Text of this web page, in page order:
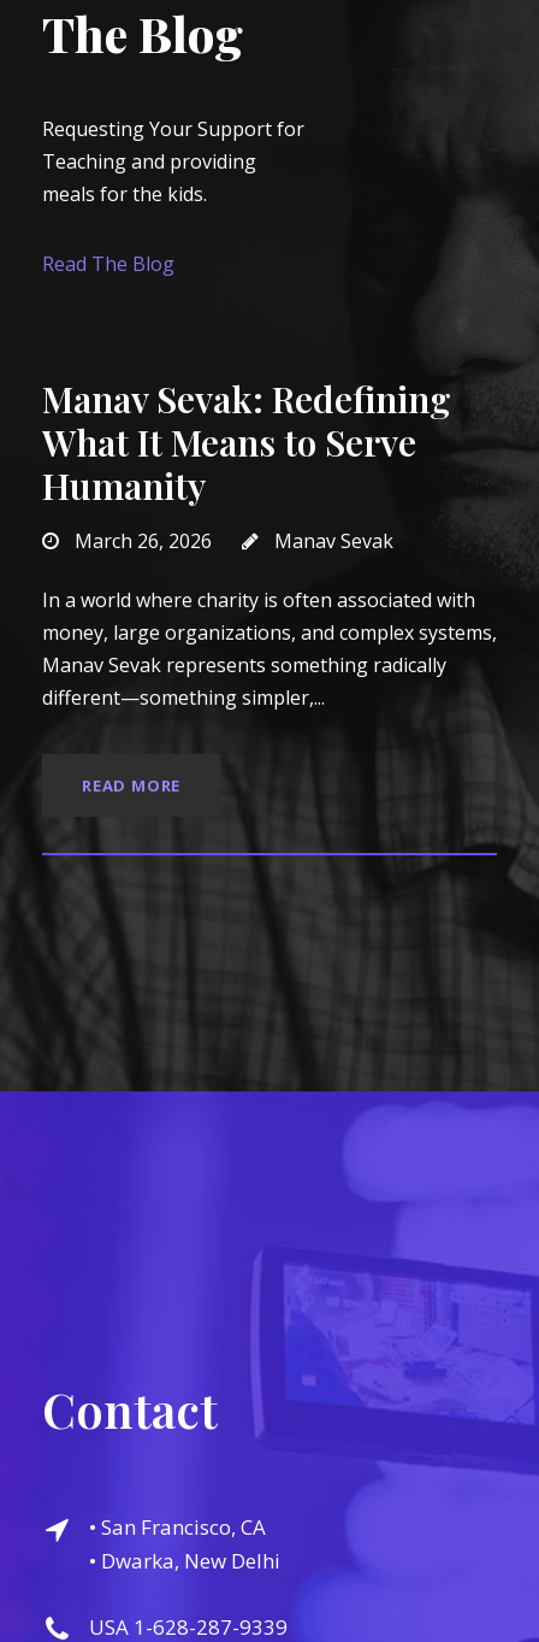
The Blog
Requesting Your Support for
Teaching and providing
meals for the kids.
Read The Blog
Manav Sevak: Redefining
What It Means to Serve
Humanity
March 26, 2026 Manav Sevak
In a world where charity is often associated with
money, large organizations, and complex systems,
Manav Sevak represents something radically
different—something simpler,...
READ MORE
Contact
• San Francisco, CA
• Dwarka, New Delhi
USA 1-628-287-9339